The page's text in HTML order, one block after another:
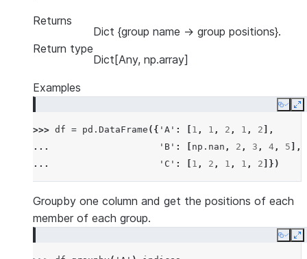
Returns
Dict {group name -> group positions}.
Return type
Dict[Any, np.array]
Examples
Copy
>>> df = pd . DataFrame ({ 'A' : 1 , 1 , 2 , 1 , 2 ],
...
'B' : np . nan , 2 , 3 , 4 , 5 ],
...
'C' : 1 , 2 , 1 , 1 , 2 ]})
Groupby one column and get the positions of each
member of each group.
Copy